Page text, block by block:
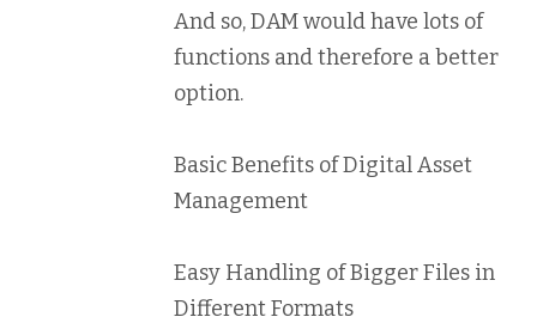
And so, DAM would have lots of
functions and therefore a better
option.
Basic Benefits of Digital Asset
Management
Easy Handling of Bigger Files in
Different Formats